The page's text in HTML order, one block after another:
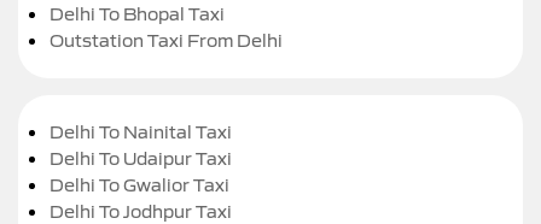
Delhi To Bhopal Taxi
Outstation Taxi From Delhi
Delhi To Nainital Taxi
Delhi To Udaipur Taxi
Delhi To Gwalior Taxi
Delhi To Jodhpur Taxi